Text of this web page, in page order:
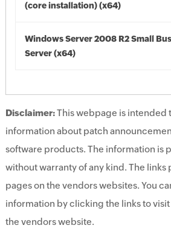
(core installation) (x64)
Windows Server 2008 R2 Small
Server (x64)
Disclaimer:This webpage is intended
information about patch
software products. The information is
without warranty of any kind. The
pages on the vendors websites. You
information by clicking the links to
the vendors website.